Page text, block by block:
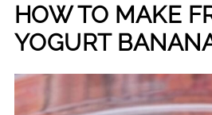
HOW TO MAKE
YOGURT